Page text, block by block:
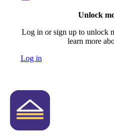
Unlock
Log in or sign up to unlock
learn more
Log in